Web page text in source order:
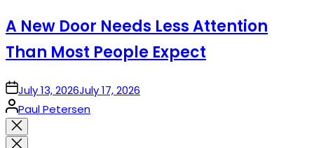
A New Door Needs Less Attention
Than Most People Expect
onJuly 13, 2026July 17, 2026
Posted
by
Paul Petersen
Close
search